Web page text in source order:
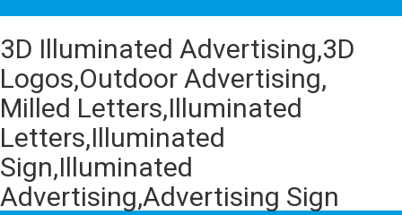
3D Illuminated Advertising,3D
Logos,Outdoor Advertising,
Milled Letters,Illuminated
Letters,Illuminated
Sign,Illuminated
Advertising,Advertising Sign